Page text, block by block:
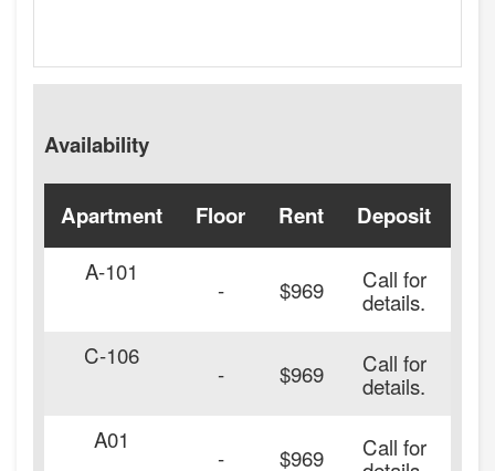
Availability
Apartment Floor Rent Deposit
A-101
- $969 Call for
details.
C-106
- $969 Call for
details.
A01
- $969 Call for